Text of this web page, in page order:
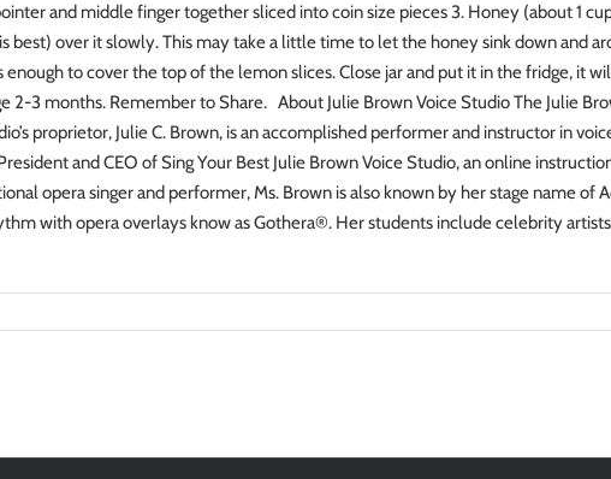
and middle finger together sliced into coin size pieces 3. Honey (about 1
best) over it slowly. This may take a little time to let the honey sink down and
to cover the top of the lemon slices. Close jar and put it in the fridge, it
2-3 months. Remember to Share. About Julie Brown Voice Studio The Julie
proprietor, Julie C. Brown, is an accomplished performer and instructor in
and CEO of Sing Your Best Julie Brown Voice Studio, an online
opera singer and performer, Ms. Brown is also known by her stage name of
with opera overlays know as Gothera®. Her students include celebrity